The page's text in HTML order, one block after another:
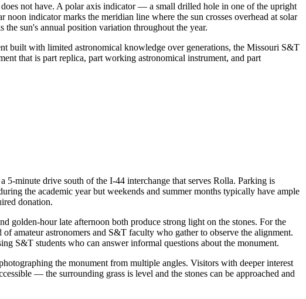
not have. A polar axis indicator — a small drilled hole in one of the upright
indicator marks the meridian line where the sun crosses overhead at solar
sun's annual position variation throughout the year.
built with limited astronomical knowledge over generations, the Missouri S&T
that is part replica, part working astronomical instrument, and part
5-minute drive south of the I-44 interchange that serves Rolla. Parking is
the academic year but weekends and summer months typically have ample
donation.
golden-hour late afternoon both produce strong light on the stones. For the
amateur astronomers and S&T faculty who gather to observe the alignment.
S&T students who can answer informal questions about the monument.
the monument from multiple angles. Visitors with deeper interest
— the surrounding grass is level and the stones can be approached and